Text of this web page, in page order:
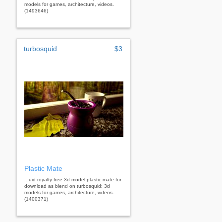
models for games, architecture, videos.
(1493646)
turbosquid $3
Plastic Mate
...uid royalty free 3d model plastic mate for
download as blend on turbosquid: 3d
models for games, architecture, videos.
(1400371)